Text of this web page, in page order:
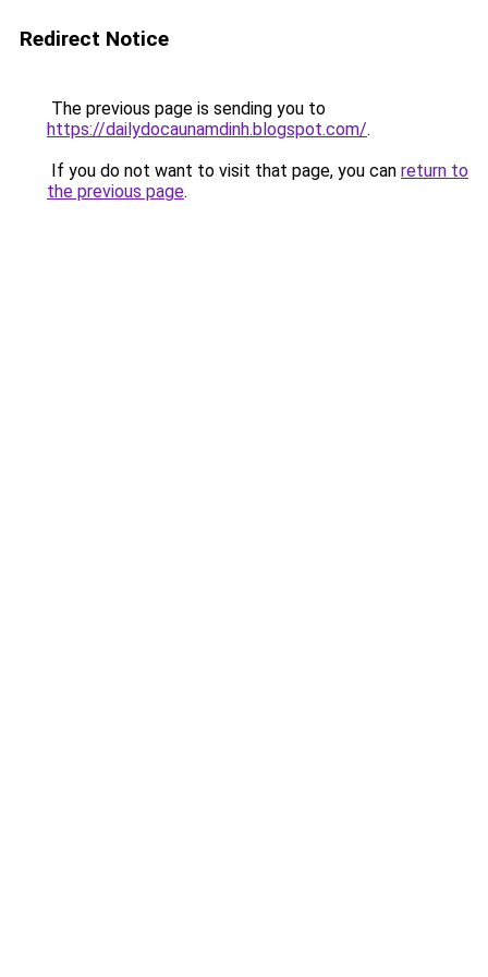
Redirect Notice
The previous page is sending you to
https://dailydocaunamdinh.blogspot.com/.
If you do not want to visit that page, you can return to
the previous page.